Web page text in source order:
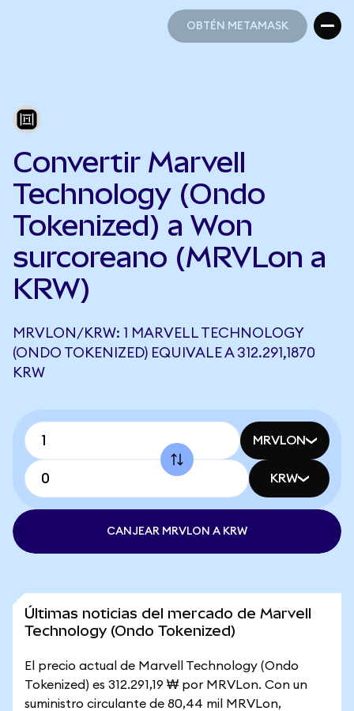
OBTÉN METAMASK
Convertir Marvell
Technology (Ondo
Tokenized) a Won
surcoreano (MRVLon a
KRW)
MRVLON/KRW: 1 MARVELL TECHNOLOGY
(ONDO TOKENIZED) EQUIVALE A 312.291,1870
KRW
MRVLON
KRW
CANJEAR MRVLON A KRW
Últimas noticias del mercado de Marvell
Technology (Ondo Tokenized)
El precio actual de Marvell Technology (Ondo
Tokenized) es 312.291,19 ₩ por MRVLon. Con un
suministro circulante de 80,44 mil MRVLon,